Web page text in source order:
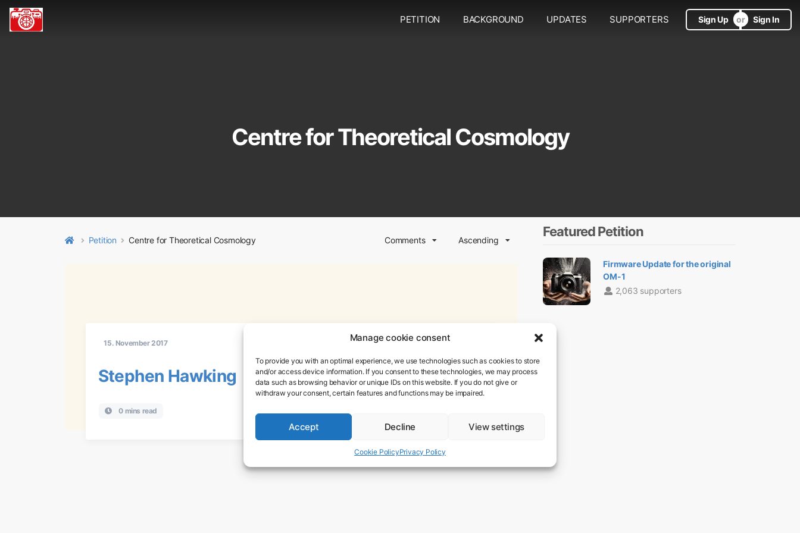
Manage cookie consent
To provide you with an optimal experience, we use technologies such as cookies to store
and/or access device information. If you consent to these technologies, we may process
data such as browsing behavior or unique IDs on this website. If you do not give or
withdraw your consent, certain features and functions may be impaired.
Accept Decline View settings
Cookie PolicyPrivacy Policy
PETITION BACKGROUND UPDATES SUPPORTERS Sign Up Sign In
Centre for Theoretical Cosmology
Petition Centre for Theoretical Cosmology Comments Ascending
15. November 2017
Stephen Hawking
0 mins read
Featured Petition
Firmware Update for the original
OM-1
2,063 supporters